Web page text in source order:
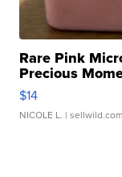
Rare Pink
Precious
$14
NICOLE L. | sellwild.com